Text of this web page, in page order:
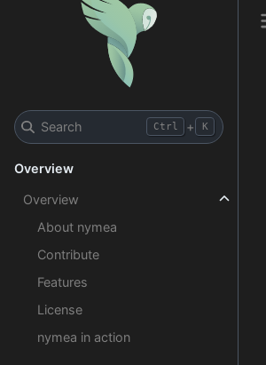
Search Ctrl + K
Overview
Overview
About nymea
Contribute
Features
License
nymea in action